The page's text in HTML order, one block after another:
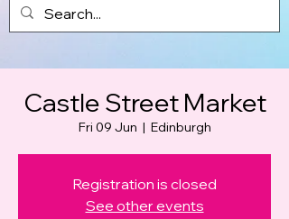
Castle Street Market
Fri 09 Jun
  |
Edinburgh
Registration is closed
See other events